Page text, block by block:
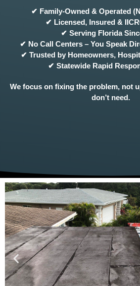
✔ Family-Owned & Operated
✔ Licensed, Insured &
✔ Serving Florida
✔ No Call Centers – You Speak
✔ Trusted by Homeowners,
✔ Statewide Rapid
We focus on fixing the problem, not
don’t need.